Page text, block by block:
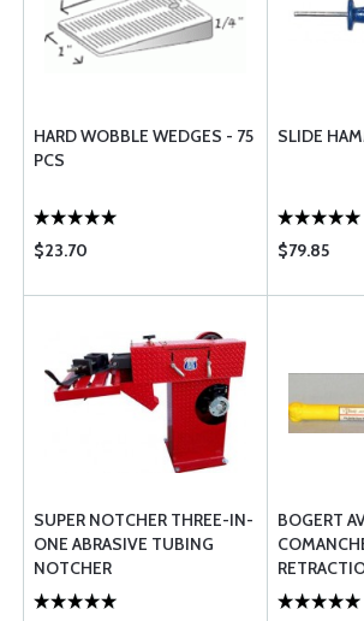
HARD WOBBLE WEDGES - 75
PCS
$23.70
SLIDE
$79.85
SUPER NOTCHER THREE-IN-
ONE ABRASIVE TUBING
NOTCHER
BOGERT